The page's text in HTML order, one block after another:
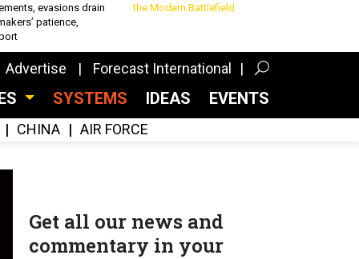
evasions drain
patience,
the Modern Battlefield
Advertise Forecast International
SYSTEMS IDEAS EVENTS
CHINA AIR FORCE
Get all our news and
commentary in your